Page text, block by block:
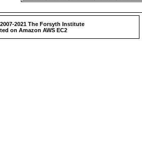
2021 The Forsyth Institute
on Amazon AWS EC2